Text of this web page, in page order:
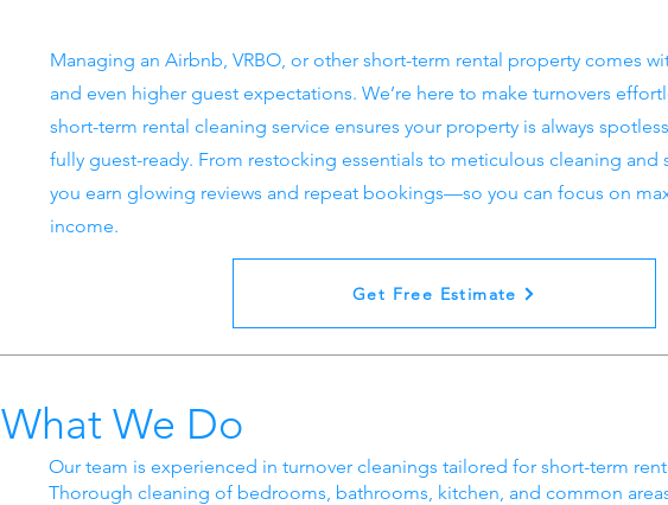
Managing an Airbnb, VRBO, or other short-term rental property comes
and even higher guest expectations. We’re here to make turnovers
short-term rental cleaning service ensures your property is always
fully guest-ready. From restocking essentials to meticulous cleaning and
you earn glowing reviews and repeat bookings—so you can focus on
income.
Get Free Estimate
What We Do
Our team is experienced in turnover cleanings tailored for short-term
Thorough cleaning of bedrooms, bathrooms, kitchen, and common